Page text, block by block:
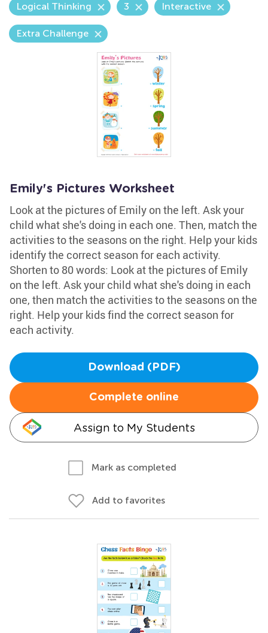
Logical Thinking 3 Interactive
Extra Challenge
Emily's Pictures Worksheet
Look at the pictures of Emily on the left. Ask your
child what she's doing in each one. Then, match the
activities to the seasons on the right. Help your kids
identify the correct season for each activity.
Shorten to 80 words: Look at the pictures of Emily
on the left. Ask your child what she's doing in each
one, then match the activities to the seasons on the
right. Help your kids find the correct season for
each activity.
Download (PDF)
Complete online
Assign to My Students
Mark as completed
Add to favorites